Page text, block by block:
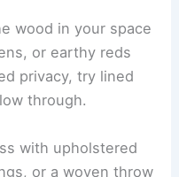
wood in your space
or earthy reds
privacy, try lined
through.
with upholstered
or a woven throw